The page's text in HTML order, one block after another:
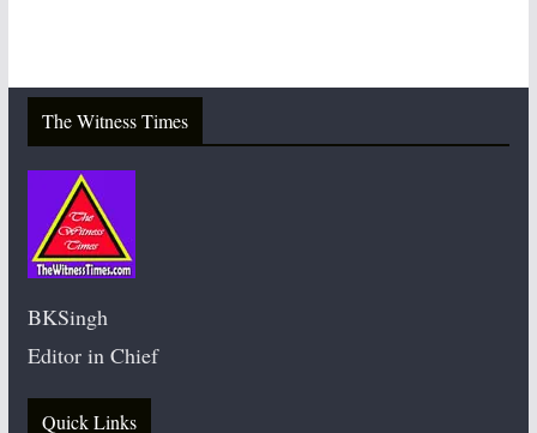
The Witness Times
BKSingh
Editor in Chief
Quick Links